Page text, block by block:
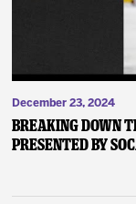
December 23, 2024
Breaking Down
presented by